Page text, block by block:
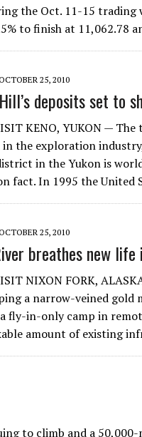
the Oct. 11-15 trading
to finish at 11,062.78
25, 2010
deposits set to
KENO, YUKON — The
in the exploration
in the Yukon is
fact. In 1995 the United
25, 2010
breathes new life
NIXON FORK,
a narrow-veined gold
fly-in-only camp in
amount of existing
to climb and a